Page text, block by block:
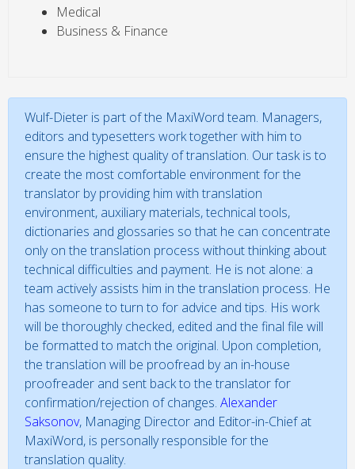
Medical
Business & Finance
Wulf-Dieter is part of the MaxiWord team. Managers,
editors and typesetters work together with him to
ensure the highest quality of translation. Our task is to
create the most comfortable environment for the
translator by providing him with translation
environment, auxiliary materials, technical tools,
dictionaries and glossaries so that he can concentrate
only on the translation process without thinking about
technical difficulties and payment. He is not alone: a
team actively assists him in the translation process. He
has someone to turn to for advice and tips. His work
will be thoroughly checked, edited and the final file will
be formatted to match the original. Upon completion,
the translation will be proofread by an in-house
proofreader and sent back to the translator for
confirmation/rejection of changes. Alexander
Saksonov, Managing Director and Editor-in-Chief at
MaxiWord, is personally responsible for the
translation quality.